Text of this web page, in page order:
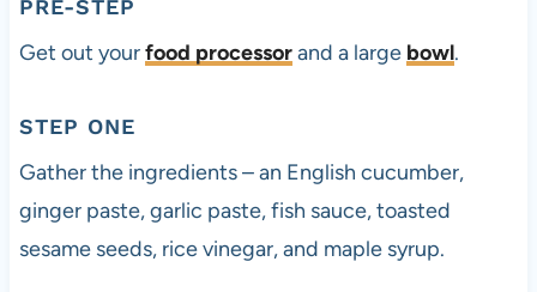
PRE-STEP
Get out yourfood processorand a large bowl.
STEP ONE
Gather the ingredients – an English cucumber,
ginger paste, garlic paste, fish sauce, toasted
sesame seeds, rice vinegar, and maple syrup.